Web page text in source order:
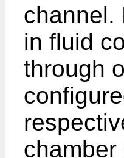
channel.
in fluid
through